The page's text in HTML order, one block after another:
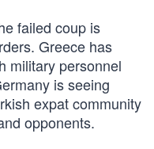
failed coup is
Greece has
military personnel
is seeing
expat community
opponents.